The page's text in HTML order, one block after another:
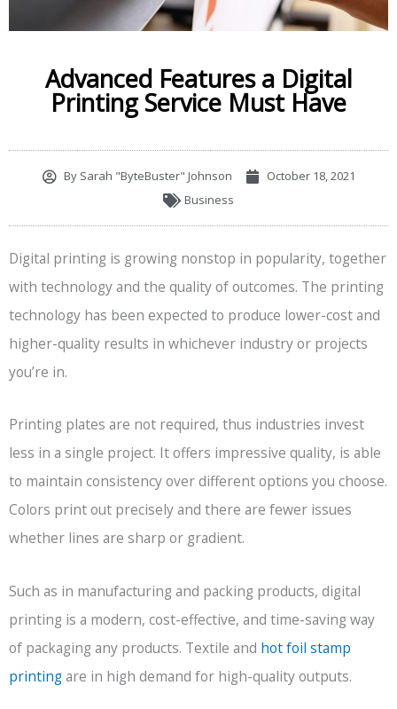
Advanced Features a Digital
Printing Service Must Have
BySarah "ByteBuster" Johnson
October 18, 2021
Business
Digital printing is growing nonstop in popularity, together
with technology and the quality of outcomes. The printing
technology has been expected to produce lower-cost and
higher-quality results in whichever industry or projects
you’re in.
Printing plates are not required, thus industries invest
less in a single project. It offers impressive quality, is able
to maintain consistency over different options you choose.
Colors print out precisely and there are fewer issues
whether lines are sharp or gradient.
Such as in manufacturing and packing products, digital
printing is a modern, cost-effective, and time-saving way
of packaging any products. Textile and hot foil stamp
printingare in high demand for high-quality outputs.